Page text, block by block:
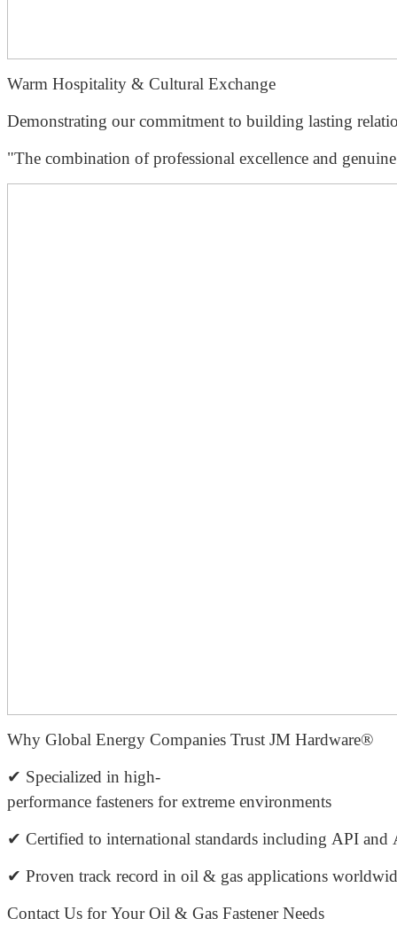
Warm Hospitality & Cultural Exchange
Demonstrating our commitment to building lasting
"The combination of professional excellence and
Why Global Energy Companies Trust JM Hardware®
✔ Specialized in high-
performance fasteners for extreme environments
✔ Certified to international standards including API and
✔ Proven track record in oil & gas applications
Contact Us for Your Oil & Gas Fastener Needs